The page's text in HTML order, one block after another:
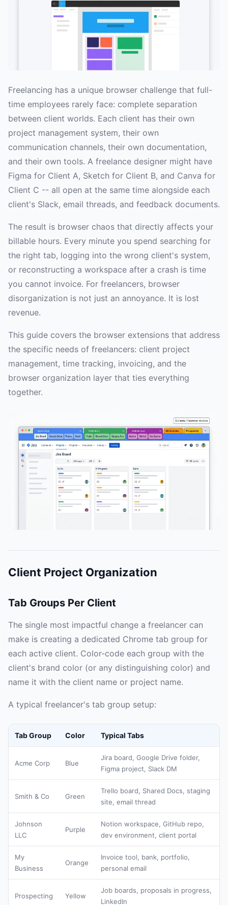
Freelancing has a unique browser challenge that full-
time employees rarely face: complete separation
between client worlds. Each client has their own
project management system, their own
communication channels, their own documentation,
and their own tools. A freelance designer might have
Figma for Client A, Sketch for Client B, and Canva for
Client C -- all open at the same time alongside each
client's Slack, email threads, and feedback documents.
The result is browser chaos that directly affects your
billable hours. Every minute you spend searching for
the right tab, logging into the wrong client's system,
or reconstructing a workspace after a crash is time
you cannot invoice. For freelancers, browser
disorganization is not just an annoyance. It is lost
revenue.
This guide covers the browser extensions that address
the specific needs of freelancers: client project
management, time tracking, invoicing, and the
browser organization layer that ties everything
together.
Client Project Organization
Tab Groups Per Client
The single most impactful change a freelancer can
make is creating a dedicated Chrome tab group for
each active client. Color-code each group with the
client's brand color (or any distinguishing color) and
name it with the client name or project name.
A typical freelancer's tab group setup:
Tab Group Color Typical Tabs
Acme Corp Blue
Jira board, Google Drive folder,
Figma project, Slack DM
Smith & Co Green
Trello board, Shared Docs, staging
site, email thread
Johnson
LLC
Purple
Notion workspace, GitHub repo,
dev environment, client portal
My
Business
Orange
Invoice tool, bank, portfolio,
personal email
Prospecting Yellow
Job boards, proposals in progress,
LinkedIn